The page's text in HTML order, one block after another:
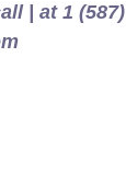
| at 1 (587)